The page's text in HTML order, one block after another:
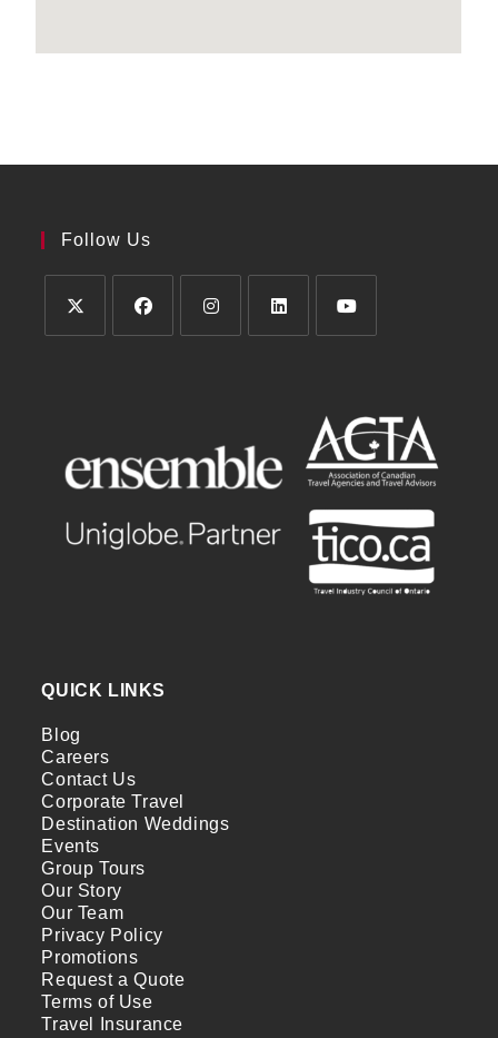
Follow Us
QUICK LINKS
Blog
Careers
Contact Us
Corporate Travel
Destination Weddings
Events
Group Tours
Our Story
Our Team
Privacy Policy
Promotions
Request a Quote
Terms of Use
Travel Insurance